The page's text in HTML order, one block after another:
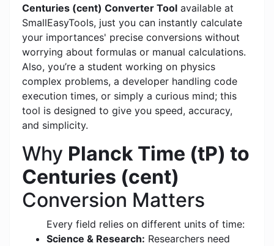
Centuries (cent) Converter Tool available at
SmallEasyTools, just you can instantly calculate
your importances' precise conversions without
worrying about formulas or manual calculations.
Also, you’re a student working on physics
complex problems, a developer handling code
execution times, or simply a curious mind; this
tool is designed to give you speed, accuracy,
and simplicity.
Why Planck Time (tP) to
Centuries (cent)
Conversion Matters
Every field relies on different units of time:
Science & Research: Researchers need